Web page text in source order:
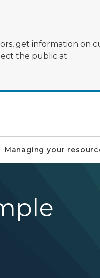
get information on
the public at
Managing your